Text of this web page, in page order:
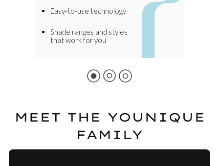
Easy-to-use technology
Shade ranges and styles
that work for you
MEET THE YOUNIQUE
FAMILY